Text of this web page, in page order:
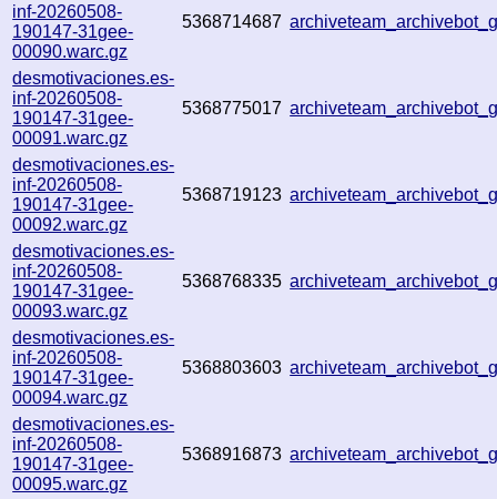
inf-20260508-
190147-31gee-
00090.warc.gz
5368714687
desmotivaciones.es-
inf-20260508-
190147-31gee-
00091.warc.gz
5368775017
desmotivaciones.es-
inf-20260508-
190147-31gee-
00092.warc.gz
5368719123
desmotivaciones.es-
inf-20260508-
190147-31gee-
00093.warc.gz
5368768335
desmotivaciones.es-
inf-20260508-
190147-31gee-
00094.warc.gz
5368803603
desmotivaciones.es-
inf-20260508-
190147-31gee-
00095.warc.gz
5368916873